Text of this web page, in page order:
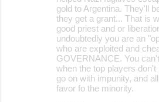
gold to Argentina. They'll
they get a grant... That is
good priest and or
undoubtedly you are an
who are exploited and
GOVERNANCE. You
when the top players
go on with impunity, and
favor fo the minority.